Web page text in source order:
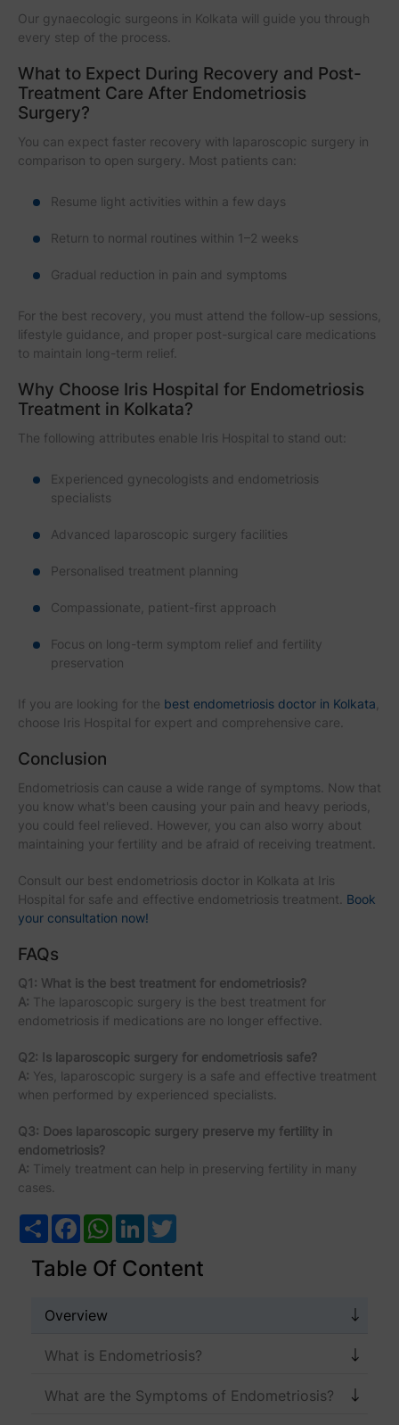
Our gynaecologic surgeons in Kolkata will guide you through
every step of the process.
What to Expect During Recovery and Post-
Treatment Care After Endometriosis
Surgery?
You can expect faster recovery with laparoscopic surgery in
comparison to open surgery. Most patients can:
Resume light activities within a few days
Return to normal routines within 1–2 weeks
Gradual reduction in pain and symptoms
For the best recovery, you must attend the follow-up sessions,
lifestyle guidance, and proper post-surgical care medications
to maintain long-term relief.
Why Choose Iris Hospital for Endometriosis
Treatment in Kolkata?
The following attributes enable Iris Hospital to stand out:
Experienced gynecologists and endometriosis
specialists
Advanced laparoscopic surgery facilities
Personalised treatment planning
Compassionate, patient-first approach
Focus on long-term symptom relief and fertility
preservation
If you are looking for the best endometriosis doctor in Kolkata
choose Iris Hospital for expert and comprehensive care.
Conclusion
Endometriosis can cause a wide range of symptoms. Now that
you know what's been causing your pain and heavy periods,
you could feel relieved. However, you can also worry about
maintaining your fertility and be afraid of receiving treatment.
Consult our best endometriosis doctor in Kolkata at Iris
Hospital for safe and effective endometriosis treatment. Book
your consultation now!
FAQs
Q1: What is the best treatment for endometriosis?
A: The laparoscopic surgery is the best treatment for
endometriosis if medications are no longer effective.
Q2: Is laparoscopic surgery for endometriosis safe?
A: Yes, laparoscopic surgery is a safe and effective treatment
when performed by experienced specialists.
Q3: Does laparoscopic surgery preserve my fertility in
endometriosis?
A: Timely treatment can help in preserving fertility in many
cases.
ShareFacebookWhatsApp
LinkedIn
Table Of Content
Overview
What is Endometriosis?
What are the Symptoms of Endometriosis?